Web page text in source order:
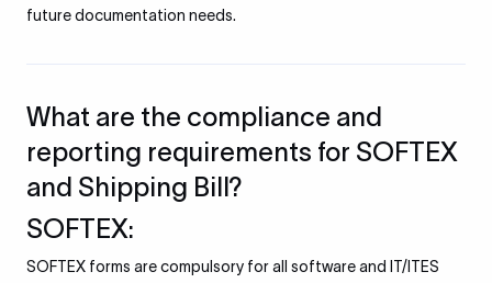
future documentation needs.
What are the compliance and
reporting requirements for SOFTEX
and Shipping Bill?
SOFTEX:
SOFTEX forms are compulsory for all software and IT/ITES